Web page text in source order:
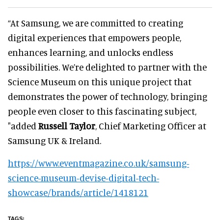
“At Samsung, we are committed to creating
digital experiences that empowers people,
enhances learning, and unlocks endless
possibilities. We’re delighted to partner with the
Science Museum on this unique project that
demonstrates the power of technology, bringing
people even closer to this fascinating subject,
"added Russell Taylor, Chief Marketing Officer at
Samsung UK & Ireland.
https://www.eventmagazine.co.uk/samsung-
science-museum-devise-digital-tech-
showcase/brands/article/1418121